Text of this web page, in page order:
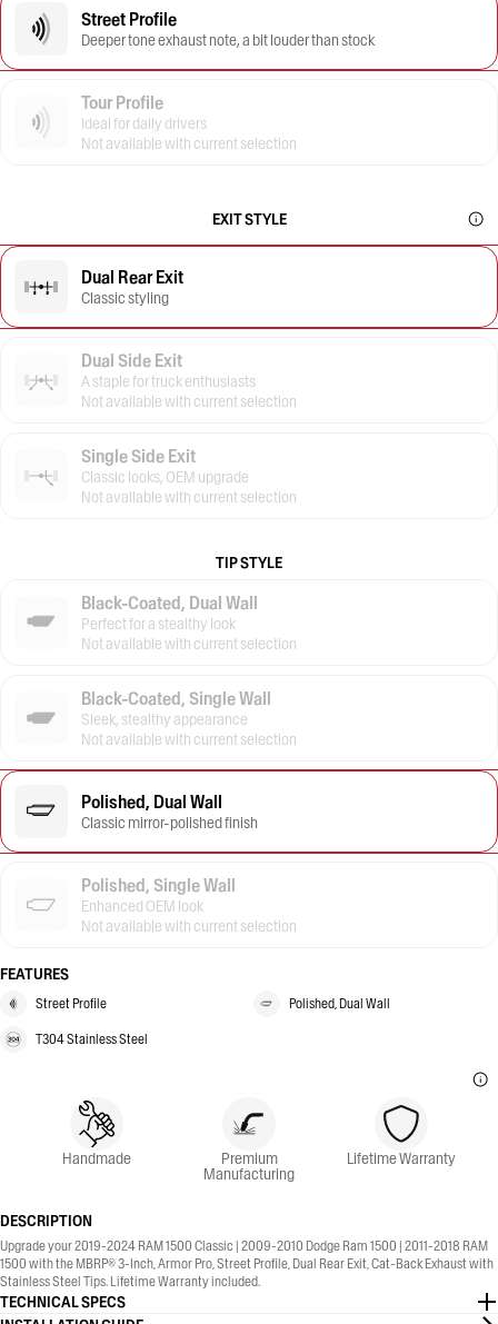
Street Profile
Deeper tone exhaust note, a bit louder than stock
Tour Profile
Ideal for daily drivers
Not available with current selection
EXIT STYLE
Dual Rear Exit
Classic styling
Dual Side Exit
A staple for truck enthusiasts
Not available with current selection
Single Side Exit
Classic looks, OEM upgrade
Not available with current selection
TIP STYLE
Black-Coated, Dual Wall
Perfect for a stealthy look
Not available with current selection
Black-Coated, Single Wall
Sleek, stealthy appearance
Not available with current selection
Polished, Dual Wall
Classic mirror-polished finish
Polished, Single Wall
Enhanced OEM look
Not available with current selection
FEATURES
Street Profile Polished, Dual Wall
T304 Stainless Steel
Handmade Premium
Manufacturing
Lifetime Warranty
DESCRIPTION
Upgrade your 2019-2024 RAM 1500 Classic | 2009-2010 Dodge Ram 1500 | 2011-2018 RAM
1500 with the MBRP® 3-Inch, Armor Pro, Street Profile, Dual Rear Exit, Cat-Back Exhaust with
Stainless Steel Tips. Lifetime Warranty included.
TECHNICAL SPECS